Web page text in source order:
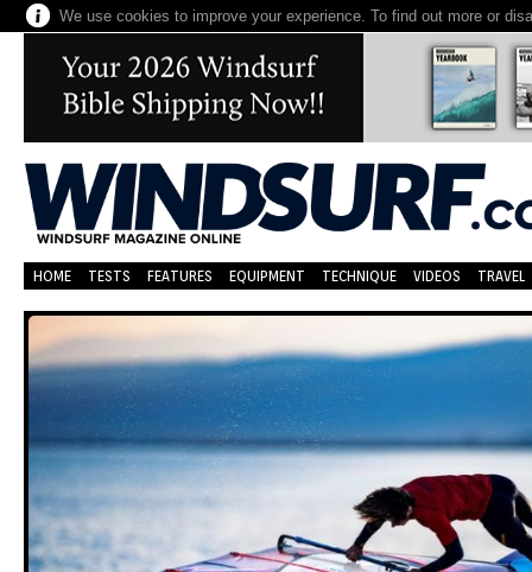
We use cookies to improve your experience. To find out more or
HOME TESTS FEATURES EQUIPMENT TECHNIQUE VIDEOS TRAVEL